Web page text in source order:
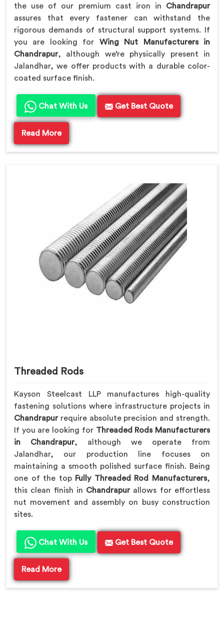
the use of our premium cast iron in Chandrapur
assures that every fastener can withstand the
rigorous demands of structural support systems. If
you are looking for Wing Nut Manufacturers in
Chandrapur, although we’re physically present in
Jalandhar, we offer products with a durable color-
coated surface finish.
Chat With Us Get Best Quote
Read More
Threaded Rods
Kayson Steelcast LLP manufactures high-quality
fastening solutions where infrastructure projects in
Chandrapurrequire absolute precision and strength.
If you are looking for Threaded Rods Manufacturers
in Chandrapur, although we operate from
Jalandhar, our production line focuses on
maintaining a smooth polished surface finish. Being
one of the top Fully Threaded Rod Manufacturers,
this clean finish in Chandrapur allows for effortless
nut movement and assembly on busy construction
sites.
Chat With Us Get Best Quote
Read More